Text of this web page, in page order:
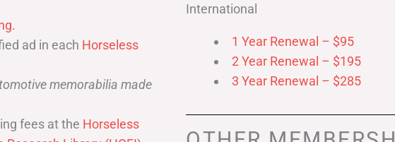
ad in each Horseless
memorabilia made
fees at the Horseless
International
1 Year Renewal – $95
2 Year Renewal – $195
3 Year Renewal – $285